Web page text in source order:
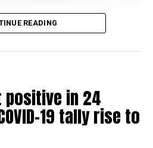
an apartment near Cabinet
in the Maha Vikas
leader Vijay Wadettiwars
is said to be a middle-
READING
positive in 24
19 tally rise to